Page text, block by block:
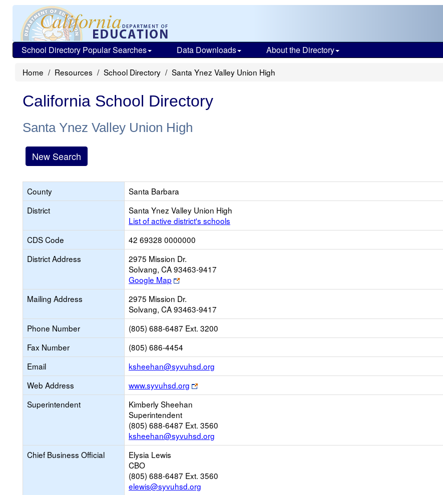
School Directory Popular Searches Data Downloads About the Directory
Home Resources School Directory Santa Ynez Valley Union High
California School Directory
Santa Ynez Valley Union High
New Search
County
Santa Barbara
District
Santa Ynez Valley Union High
List of active district's schools
CDS Code
42 69328 0000000
District Address
2975 Mission Dr.
Solvang, CA 93463-9417
Google Map
Link
opens
new
browser
tab
Mailing Address
2975 Mission Dr.
Solvang, CA 93463-9417
Phone Number
(805) 688-6487 Ext. 3200
Fax Number
(805) 686-4454
Email
ksheehan@syvuhsd.org
opens
Email
Web Address www.syvuhsd.org
Link
opens
tab
Superintendent
Kimberly Sheehan
Superintendent
(805) 688-6487 Ext. 3560
ksheehan@syvuhsd.org
Chief Business Official
Elysia Lewis
CBO
(805) 688-6487 Ext. 3560
elewis@syvuhsd.org